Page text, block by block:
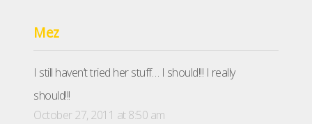
Mez
I still haven’t tried her stuff… I should!!! I really
should!!!
October 27, 2011 at 8:50 am